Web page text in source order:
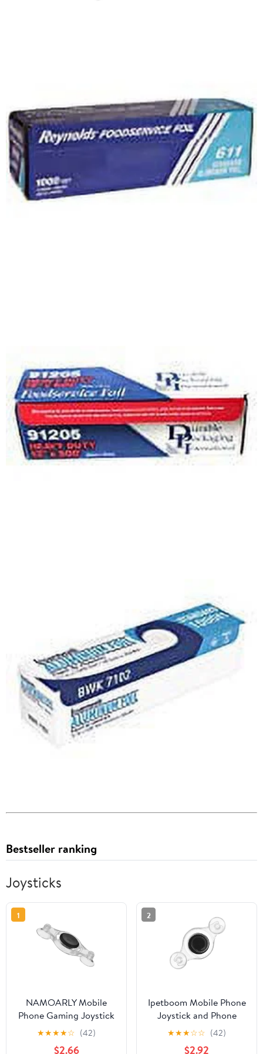
Bestseller ranking
Joysticks
1
NAMOARLY Mobile
Phone Gaming Joystick
Controller for Touch
Screen, Analog
★★★★☆ (42)
$2.66
2
Ipetboom Mobile Phone
Joystick and Phone
Game Controller for
Touch Screen Gaming,
★★★☆☆ (42)
$2.92